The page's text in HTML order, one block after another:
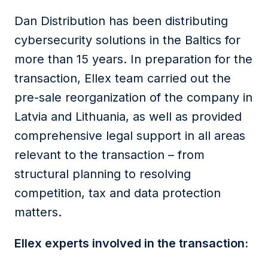
Dan Distribution has been distributing
cybersecurity solutions in the Baltics for
more than 15 years. In preparation for the
transaction, Ellex team carried out the
pre-sale reorganization of the company in
Latvia and Lithuania, as well as provided
comprehensive legal support in all areas
relevant to the transaction – from
structural planning to resolving
competition, tax and data protection
matters.
Ellex experts involved in the transaction: